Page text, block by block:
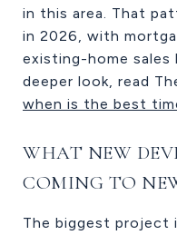
in this area. That
in 2026, with
existing-home sales
deeper look, read
when is the best
WHAT NEW
COMING TO
The biggest project